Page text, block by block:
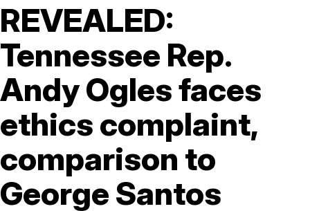
REVEALED:
Tennessee Rep.
Andy Ogles faces
ethics complaint,
comparison to
George Santos